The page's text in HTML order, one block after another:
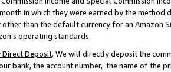
in which they were earned by the
other than the default currency for an Amazon
operating standards.
Direct Deposit. We will directly deposit the
bank, the account number, the name of the